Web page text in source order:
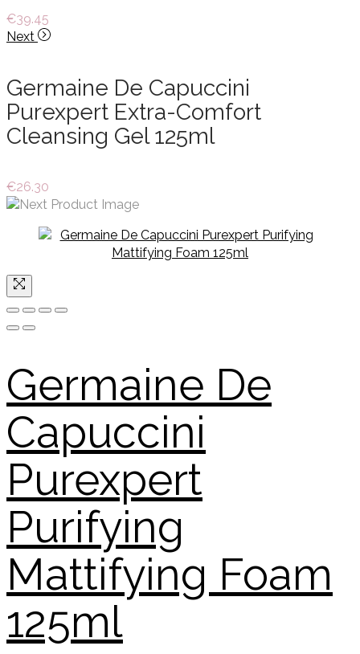
€39.45
Next
Germaine De Capuccini
Purexpert Extra-Comfort
Cleansing Gel 125ml
€26.30
Germaine De
Capuccini
Purexpert
Purifying
Mattifying Foam
125ml